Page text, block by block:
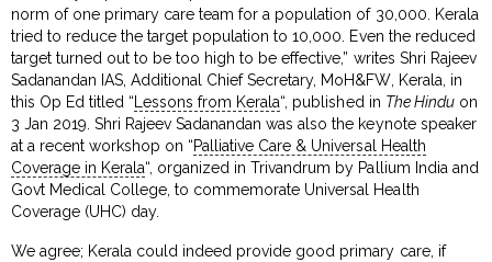
norm of one primary care team for a population of 30,000. Kerala
tried to reduce the target population to 10,000. Even the reduced
target turned out to be too high to be effective,” writes Shri Rajeev
Sadanandan IAS, Additional Chief Secretary, MoH&FW, Kerala, in
this Op Ed titled “ Lessons from Kerala“, published in The Hinduon
3 Jan 2019. Shri Rajeev Sadanandan was also the keynote speaker
at a recent workshop on “Palliative Care & Universal Health
Coverage in Kerala“, organized in Trivandrum by Pallium India and
Govt Medical College, to commemorate Universal Health
Coverage (UHC) day.
We agree; Kerala could indeed provide good primary care, if